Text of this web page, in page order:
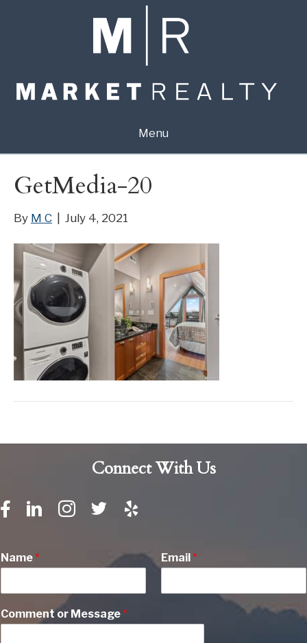
Menu
GetMedia-20
By M C July 4, 2021
Connect With Us
Name* Email*
Comment or Message*